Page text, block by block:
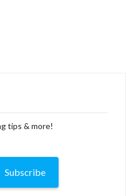
tips & more!
Subscribe